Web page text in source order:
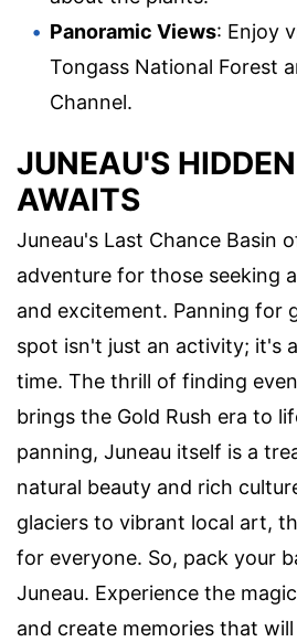
Panoramic Views: Enjoy
Tongass National Forest
Channel.
JUNEAU'S
AWAITS
Juneau's Last Chance Basin
adventure for those seeking
and excitement. Panning for
spot isn't just an activity; it's
time. The thrill of finding
brings the Gold Rush era to
panning, Juneau itself is a
natural beauty and rich
glaciers to vibrant local art,
for everyone. So, pack your
Juneau. Experience the
and create memories that